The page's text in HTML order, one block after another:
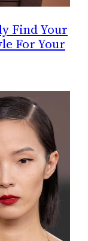
Find Your
For Your